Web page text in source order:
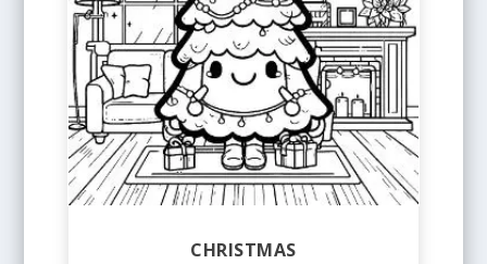
CHRISTMAS